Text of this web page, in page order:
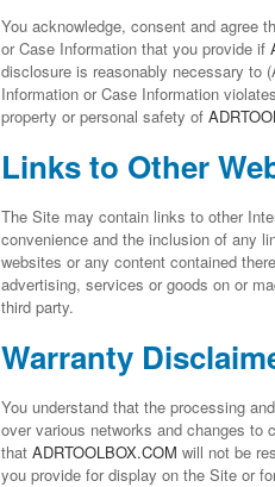
You acknowledge, consent and agree
or Case Information that you provide if
disclosure is reasonably necessary to
Information or Case Information
property or personal safety of
Links to Other
The Site may contain links to other
convenience and the inclusion of any
websites or any content contained
advertising, services or goods on or
third party.
Warranty
You understand that the processing
over various networks and changes to
that ADRTOOLBOX.COM will not be
you provide for display on the Site or